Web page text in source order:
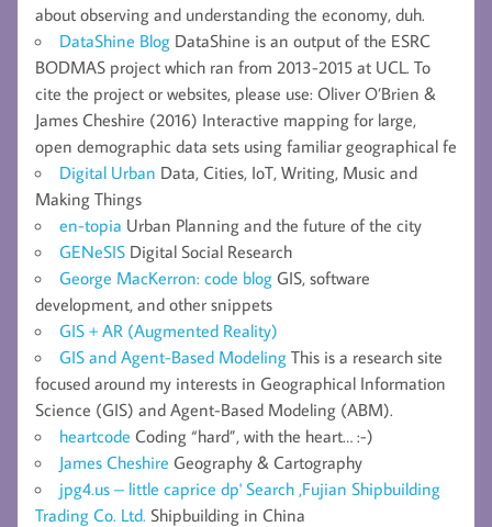
about observing and understanding the economy, duh.
DataShine Blog DataShine is an output of the ESRC
BODMAS project which ran from 2013-2015 at UCL. To
cite the project or websites, please use: Oliver O’Brien &
James Cheshire (2016) Interactive mapping for large,
open demographic data sets using familiar geographical fe
Digital Urban Data, Cities, IoT, Writing, Music and
Making Things
en-topia Urban Planning and the future of the city
GENeSIS Digital Social Research
George MacKerron: code blog GIS, software
development, and other snippets
GIS + AR (Augmented Reality)
GIS and Agent-Based Modeling This is a research site
focused around my interests in Geographical Information
Science (GIS) and Agent-Based Modeling (ABM).
heartcode Coding “hard”, with the heart… :-)
James Cheshire Geography & Cartography
jpg4.us – little caprice dp' Search ,Fujian Shipbuilding
Trading Co. Ltd. Shipbuilding in China